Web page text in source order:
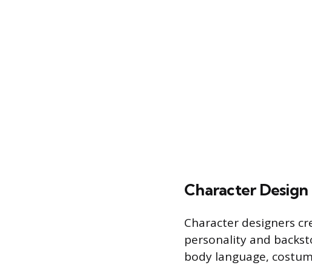
Character Design
Character designers
personality and
body language,